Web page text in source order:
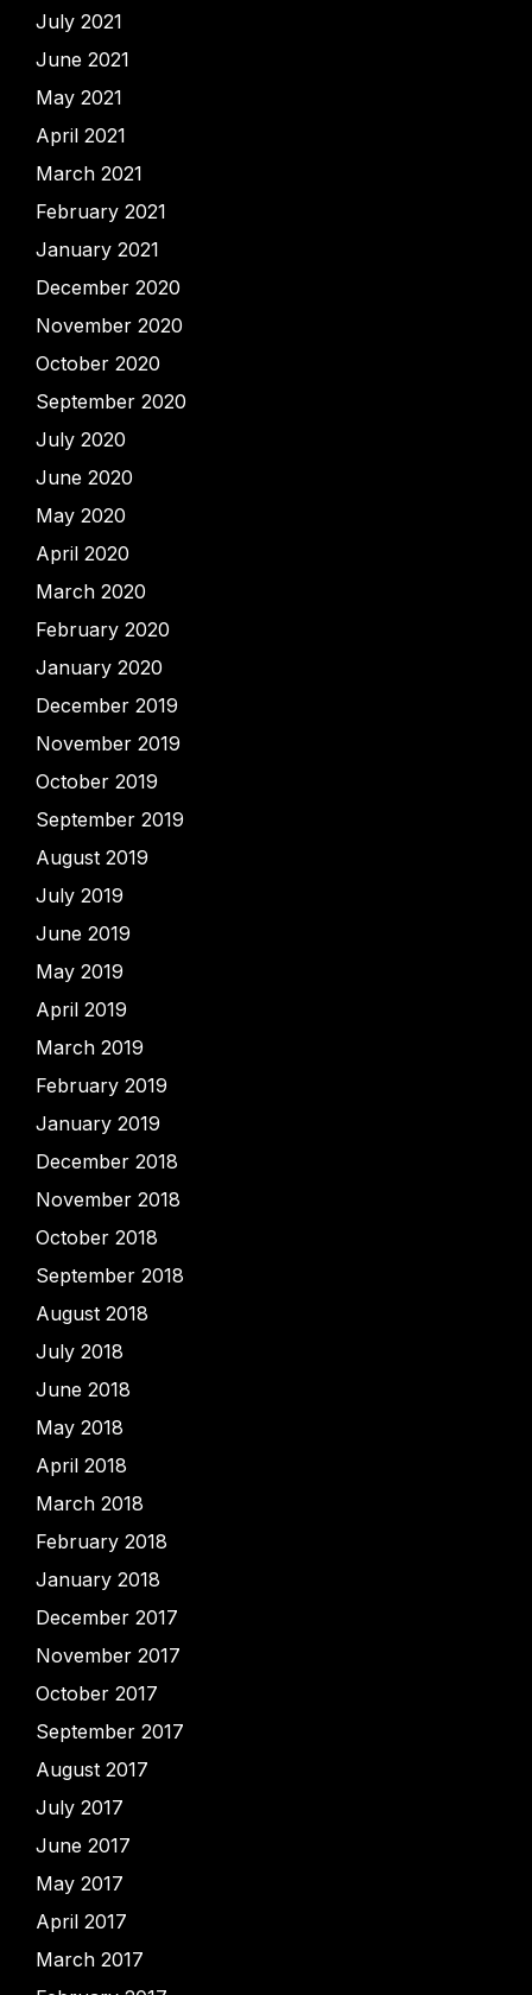
July 2021
June 2021
May 2021
April 2021
March 2021
February 2021
January 2021
December 2020
November 2020
October 2020
September 2020
July 2020
June 2020
May 2020
April 2020
March 2020
February 2020
January 2020
December 2019
November 2019
October 2019
September 2019
August 2019
July 2019
June 2019
May 2019
April 2019
March 2019
February 2019
January 2019
December 2018
November 2018
October 2018
September 2018
August 2018
July 2018
June 2018
May 2018
April 2018
March 2018
February 2018
January 2018
December 2017
November 2017
October 2017
September 2017
August 2017
July 2017
June 2017
May 2017
April 2017
March 2017